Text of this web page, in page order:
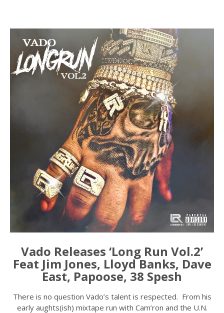
Vado Releases ‘Long Run Vol.2’
Feat Jim Jones, Lloyd Banks, Dave
East, Papoose, 38 Spesh
There is no question Vado’s talent is respected. From his
early aughts(ish) mixtape run with Cam’ron and the U.N.